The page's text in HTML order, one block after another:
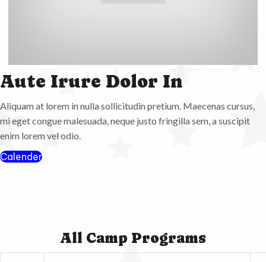
Aute Irure Dolor In
Aliquam at lorem in nulla sollicitudin pretium. Maecenas cursus,
mi eget congue malesuada, neque justo fringilla sem, a suscipit
enim lorem vel odio.
Calender
All Camp Programs